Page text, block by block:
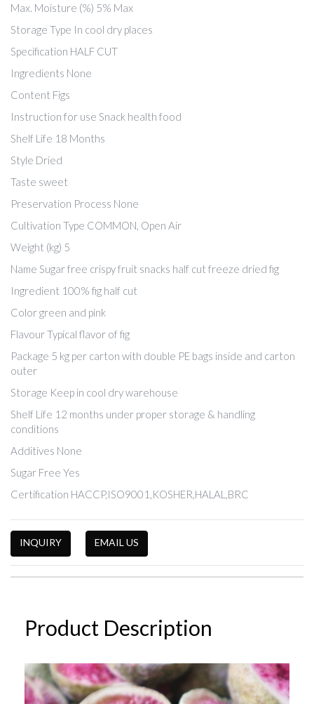
Max. Moisture (%) 5% Max
Storage Type In cool dry places
Specification HALF CUT
Ingredients None
Content Figs
Instruction for use Snack health food
Shelf Life 18 Months
Style Dried
Taste sweet
Preservation Process None
Cultivation Type COMMON, Open Air
Weight (kg) 5
Name Sugar free crispy fruit snacks half cut freeze dried fig
Ingredient 100% fig half cut
Color green and pink
Flavour Typical flavor of fig
Package 5 kg per carton with double PE bags inside and carton
outer
Storage Keep in cool dry warehouse
Shelf Life 12 months under proper storage & handling
conditions
Additives None
Sugar Free Yes
Certification HACCP,ISO9001,KOSHER,HALAL,BRC
INQUIRY EMAIL US
Product Description